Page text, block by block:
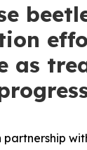
as
partnership